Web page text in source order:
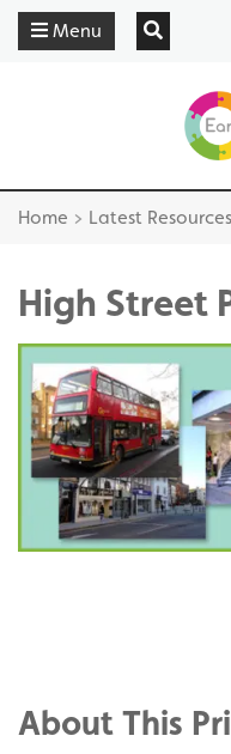
Menu
Home > Latest Resources
High Street
Twitter
on
Pinterest
About This